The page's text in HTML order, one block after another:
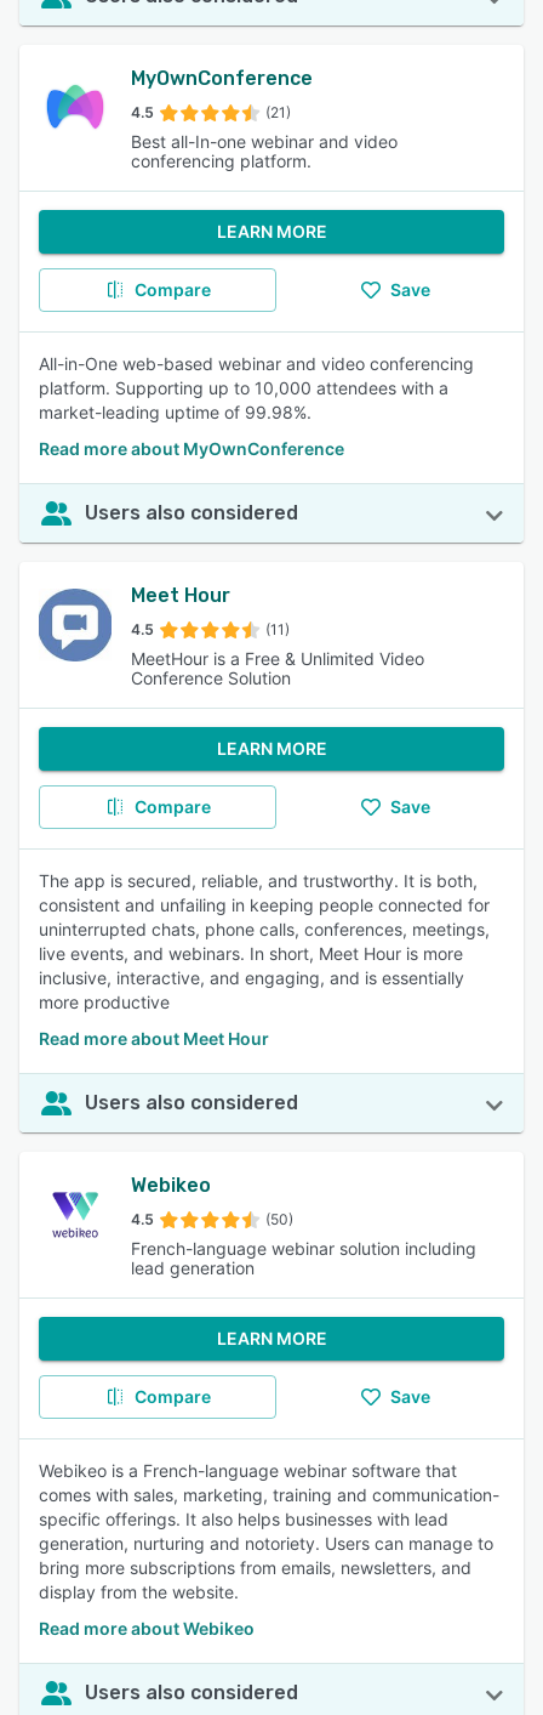
MyOwnConference
4.5 (21)
Best all-In-one webinar and video
conferencing platform.
LEARN MORE
Compare Save
All-in-One web-based webinar and video conferencing
platform. Supporting up to 10,000 attendees with a
market-leading uptime of 99.98%.
Read more about MyOwnConference
Users also considered
Meet Hour
4.5 (11)
MeetHour is a Free & Unlimited Video
Conference Solution
LEARN MORE
Compare Save
The app is secured, reliable, and trustworthy. It is both,
consistent and unfailing in keeping people connected for
uninterrupted chats, phone calls, conferences, meetings,
live events, and webinars. In short, Meet Hour is more
inclusive, interactive, and engaging, and is essentially
more productive
Read more about Meet Hour
Users also considered
Webikeo
4.5 (50)
French-language webinar solution including
lead generation
LEARN MORE
Compare Save
Webikeo is a French-language webinar software that
comes with sales, marketing, training and communication-
specific offerings. It also helps businesses with lead
generation, nurturing and notoriety. Users can manage to
bring more subscriptions from emails, newsletters, and
display from the website.
Read more about Webikeo
Users also considered